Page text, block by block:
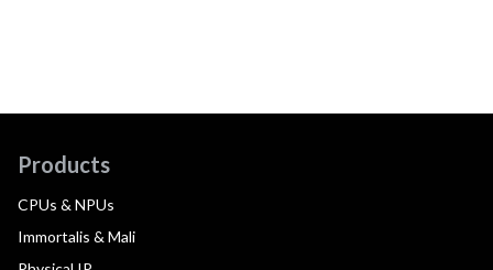
Products
CPUs & NPUs
Immortalis & Mali